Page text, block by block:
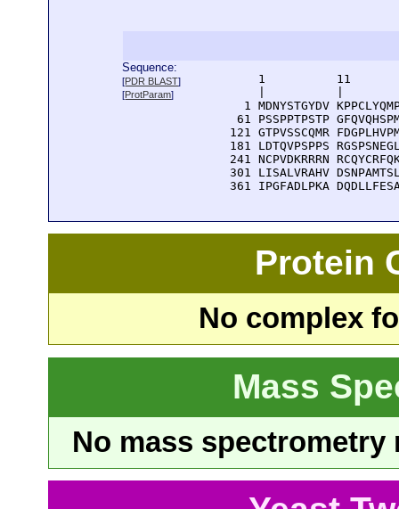
Sequence:
[PDR BLAST]
[ProtParam]
1          11
1 MDNYSTGYDV
61 PSSPPTPSTP
121 GTPVSSCQMR
181 LDTQVPSPPS
241 NCPVDKRRRN
301 LISALVRAHV
361 IPGFADLPKA
Protein
No complex
Mass
No mass